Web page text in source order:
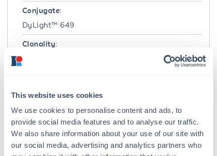
This website uses cookies
We use cookies to personalise content and ads, to
provide social media features and to analyse our traffic.
We also share information about your use of our site with
our social media, advertising and analytics partners who
Conjugate:
DyLight™ 649
Clonality:
Target Details
Reactivity:
GST-Tag